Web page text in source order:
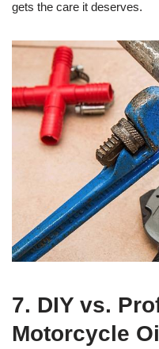
gets the care it deserves.
7. DIY vs.
Motorcycle